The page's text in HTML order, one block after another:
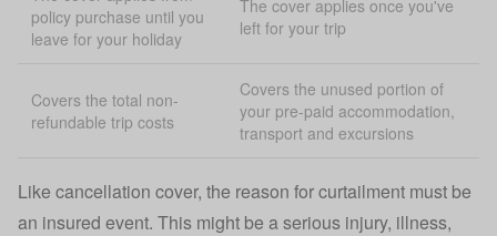
policy purchase until you
leave for your holiday
The cover applies once you've
left for your trip
Covers the total non-
refundable trip costs
Covers the unused portion of
your pre-paid accommodation,
transport and excursions
Like cancellation cover, the reason for curtailment must be
an insured event. This might be a serious injury, illness,